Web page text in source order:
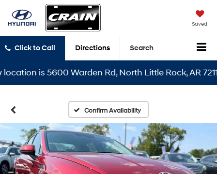
Saved
Click to Call Directions Search
is 5600 Warden Rd, North Little Rock, AR 72116
Confirm Availability